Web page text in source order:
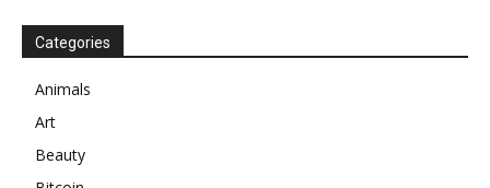
Categories
Animals
Art
Beauty